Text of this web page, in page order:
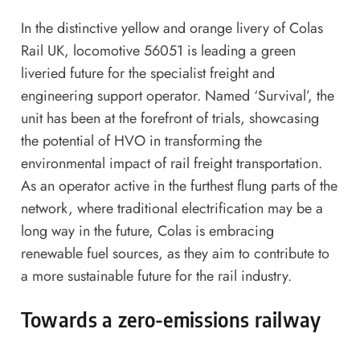
In the distinctive yellow and orange livery of Colas
Rail UK, locomotive 56051 is leading a green
liveried future for the specialist freight and
engineering support operator. Named ‘Survival’, the
unit has been at the forefront of trials, showcasing
the potential of HVO in transforming the
environmental impact of rail freight transportation.
As an operator active in the furthest flung parts of the
network, where traditional electrification may be a
long way in the future, Colas is embracing
renewable fuel sources, as they aim to contribute to
a more sustainable future for the rail industry.
Towards a zero-emissions railway